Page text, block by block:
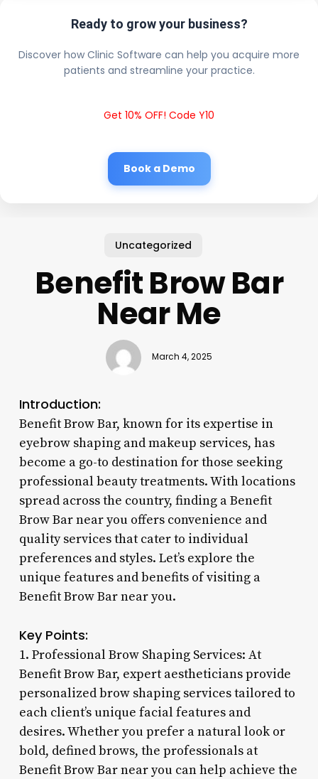
Ready to grow your business?
Discover how Clinic Software can help you acquire more
patients and streamline your practice.
Get 10% OFF! Code Y10
Book a Demo
Uncategorized
Benefit Brow Bar
Near Me
March 4, 2025
Introduction:
Benefit Brow Bar, known for its expertise in
eyebrow shaping and makeup services, has
become a go-to destination for those seeking
professional beauty treatments. With locations
spread across the country, finding a Benefit
Brow Bar near you offers convenience and
quality services that cater to individual
preferences and styles. Let’s explore the
unique features and benefits of visiting a
Benefit Brow Bar near you.
Key Points:
1. Professional Brow Shaping Services: At
Benefit Brow Bar, expert aestheticians provide
personalized brow shaping services tailored to
each client’s unique facial features and
desires. Whether you prefer a natural look or
bold, defined brows, the professionals at
Benefit Brow Bar near you can help achieve the